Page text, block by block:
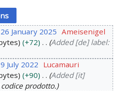
January 2025 Ameisenigel
+72
Added [de] label:
July 2022 Lucamauri
+90
Added [it]
prodotto.